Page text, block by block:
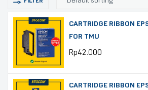
CARTRIDGE RIBBON
FOR TMU
Rp42.000
CARTRIDGE RIBBON